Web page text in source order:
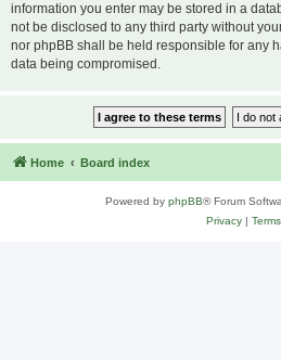
information you enter may be stored in a
not be disclosed to any third party without
nor phpBB shall be held responsible for any
data being compromised.
Home Board index
Powered by phpBB® Forum
Privacy| Terms